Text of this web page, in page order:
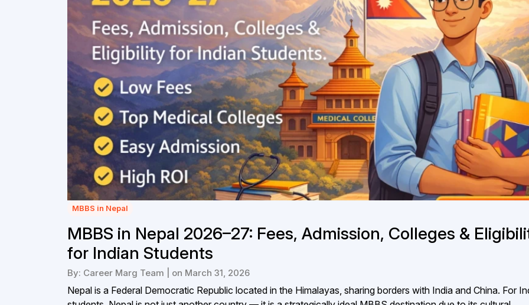
MBBS in Nepal
MBBS in Nepal 2026–27: Fees, Admission, Colleges &
for Indian Students
By: Career Marg Team | on March 31, 2026
Nepal is a Federal Democratic Republic located in the Himalayas, sharing borders with India and China. For